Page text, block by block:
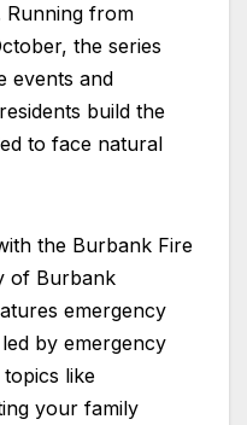
Running from
the series
events and
build the
to face natural
the Burbank Fire
of Burbank
emergency
by emergency
like
your family